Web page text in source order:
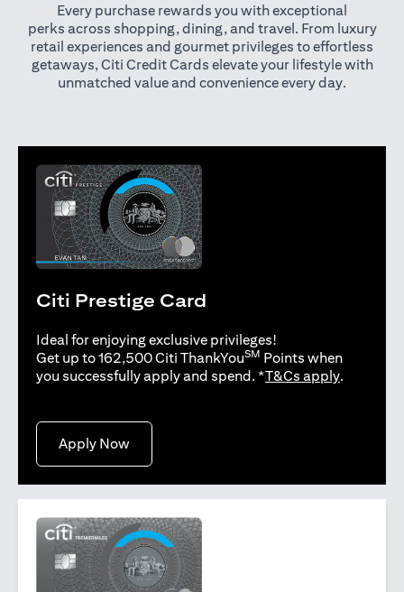
Every purchase rewards you with exceptional
perks across shopping, dining, and travel. From luxury
retail experiences and gourmet privileges to effortless
getaways, Citi Credit Cards elevate your lifestyle with
unmatched value and convenience every day.
Citi Prestige Card
Ideal for enjoying exclusive privileges!
Get up to 162,500 Citi ThankYouSM Points when
you successfully apply and spend. *T&Cs applyopens in
.
Apply Nowopens in a new tab